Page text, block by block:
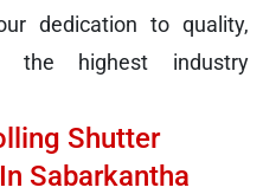
dedication to quality,
the highest industry
Shutter
Sabarkantha